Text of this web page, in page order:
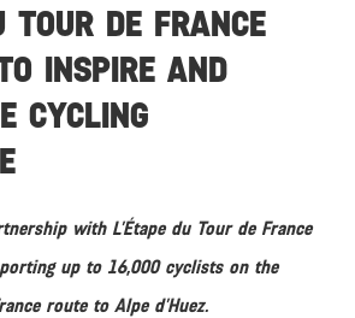
TOUR DE FRANCE
INSPIRE AND
CYCLING
with L’Étape du Tour de France
up to 16,000 cyclists on the
route to Alpe d’Huez.